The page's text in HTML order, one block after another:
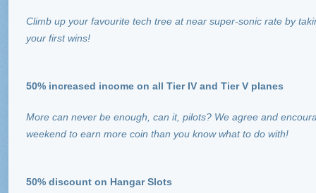
Climb up your favourite tech tree at near super-sonic rate by
your first wins!
50% increased income on all Tier IV and Tier V planes
More can never be enough, can it, pilots? We agree and
weekend to earn more coin than you know what to do with!
50% discount on Hangar Slots